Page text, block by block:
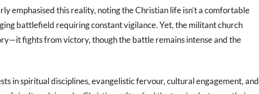
emphasised this reality, noting the Christian life isn’t a comfortable
battlefield requiring constant vigilance. Yet, the militant church
fights from victory, though the battle remains intense and the
in spiritual disciplines, evangelistic fervour, cultural engagement, and